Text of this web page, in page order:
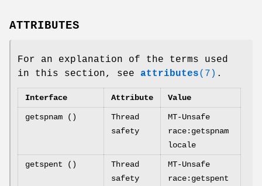
ATTRIBUTES
For an explanation of the terms used
in this section, see attributes(7) .
Interface Attribute Value
getspnam ()
Thread
safety
MT-Unsafe
race:getspnam
locale
getspent ()
Thread
safety
MT-Unsafe
race:getspent